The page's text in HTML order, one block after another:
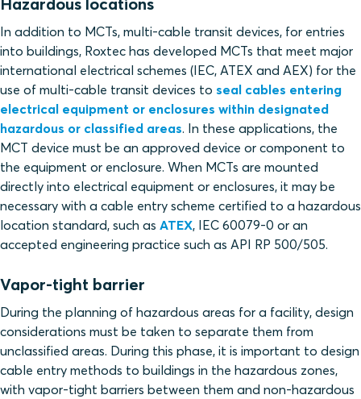
In addition to MCTs, multi-cable transit devices, for entries
into buildings, Roxtec has developed MCTs that meet major
international electrical schemes (IEC, ATEX and AEX) for the
use of multi-cable transit devices to seal cables entering
electrical equipment or enclosures within designated
hazardous or classified areas. In these applications, the
MCT device must be an approved device or component to
the equipment or enclosure. When MCTs are mounted
directly into electrical equipment or enclosures, it may be
necessary with a cable entry scheme certified to a hazardous
location standard, such as ATEX, IEC 60079-0 or an
accepted engineering practice such as API RP 500/505.
Vapor-tight barrier
During the planning of hazardous areas for a facility, design
considerations must be taken to separate them from
unclassified areas. During this phase, it is important to design
cable entry methods to buildings in the hazardous zones,
with vapor-tight barriers between them and non-hazardous